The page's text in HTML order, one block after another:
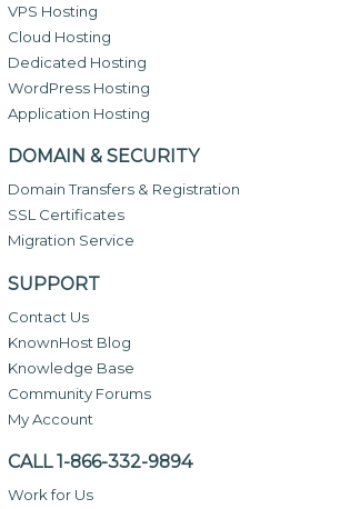
VPS Hosting
Cloud Hosting
Dedicated Hosting
WordPress Hosting
Application Hosting
DOMAIN & SECURITY
Domain Transfers & Registration
SSL Certificates
Migration Service
SUPPORT
Contact Us
KnownHost Blog
Knowledge Base
Community Forums
My Account
CALL 1-866-332-9894
Work for Us